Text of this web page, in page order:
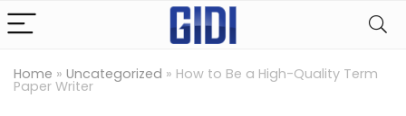
Home » Uncategorized » How to Be a High-Quality Term
Paper Writer